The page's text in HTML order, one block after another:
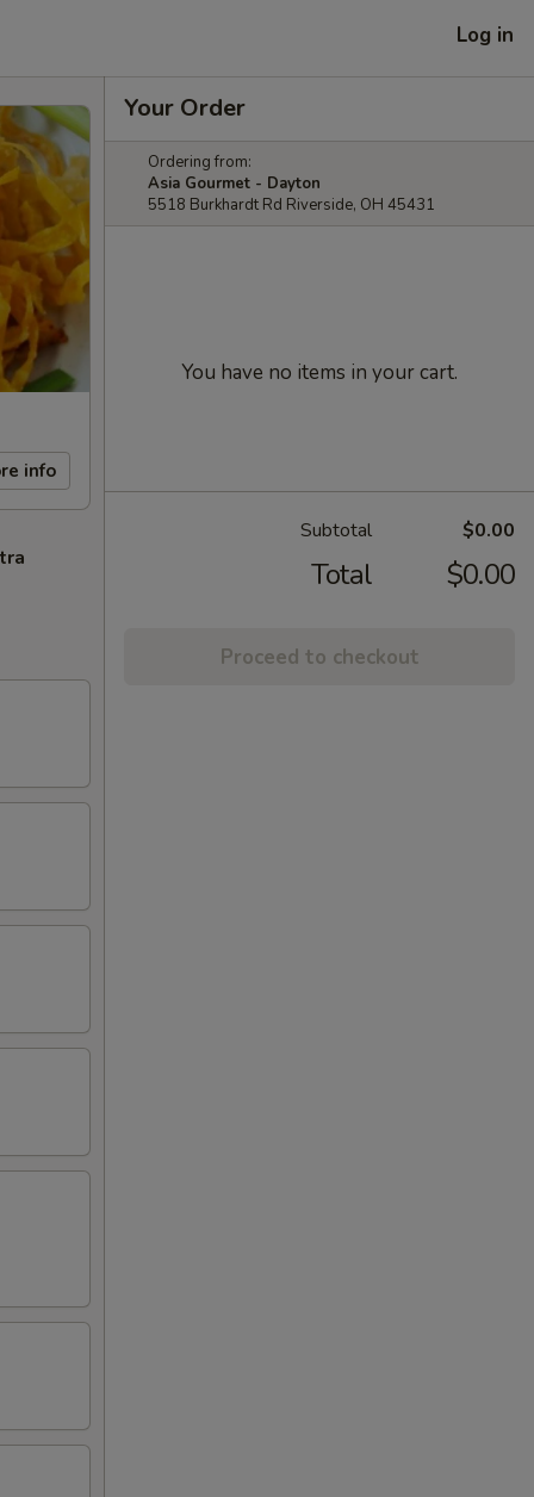
Log in
info
Your Order
Ordering from:
Asia Gourmet - Dayton
5518 Burkhardt Rd Riverside, OH 45431
You have no items in your cart.
Subtotal $0.00
Total $0.00
Proceed to checkout